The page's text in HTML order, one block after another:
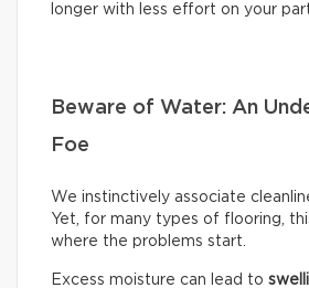
longer with less effort on your
Beware of Water: An
Foe
We instinctively associate
Yet, for many types of flooring,
where the problems start.
Excess moisture can lead to